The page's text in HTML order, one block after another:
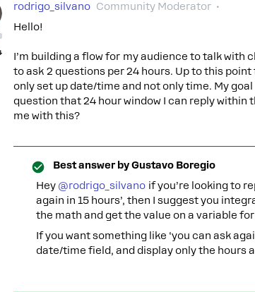
rodrigo_silvano Community Moderator
Hello!
I’m building a flow for my audience to talk with
to ask 2 questions per 24 hours. Up to this
only set up date/time and not only time. My
question that 24 hour window I can reply
me with this?
Best answer byGustavo Boregio
Hey @rodrigo_silvano if you’re looking to
again in 15 hours’, then I suggest you
the math and get the value on a variable for
If you want something like ‘you can ask
date/time field, and display only the hours